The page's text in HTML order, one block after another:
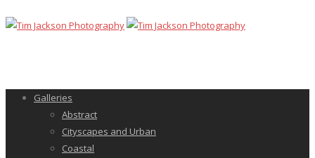
Galleries
Abstract
Cityscapes and Urban
Coastal